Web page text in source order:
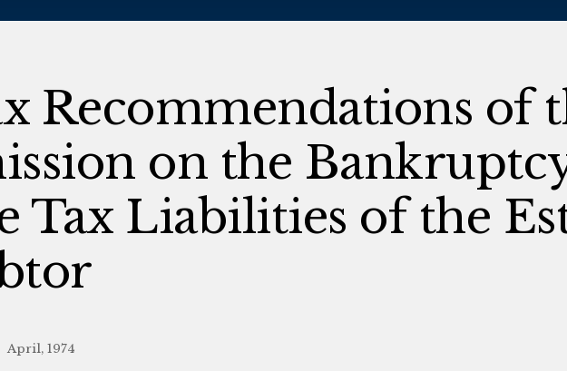
Recommendations of
on the
Tax Liabilities of the
April, 1974